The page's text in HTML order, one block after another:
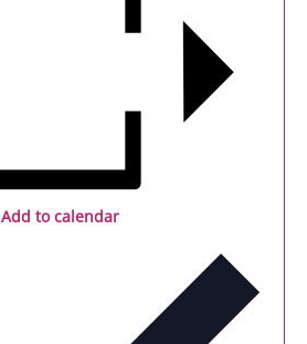
Add to calendar